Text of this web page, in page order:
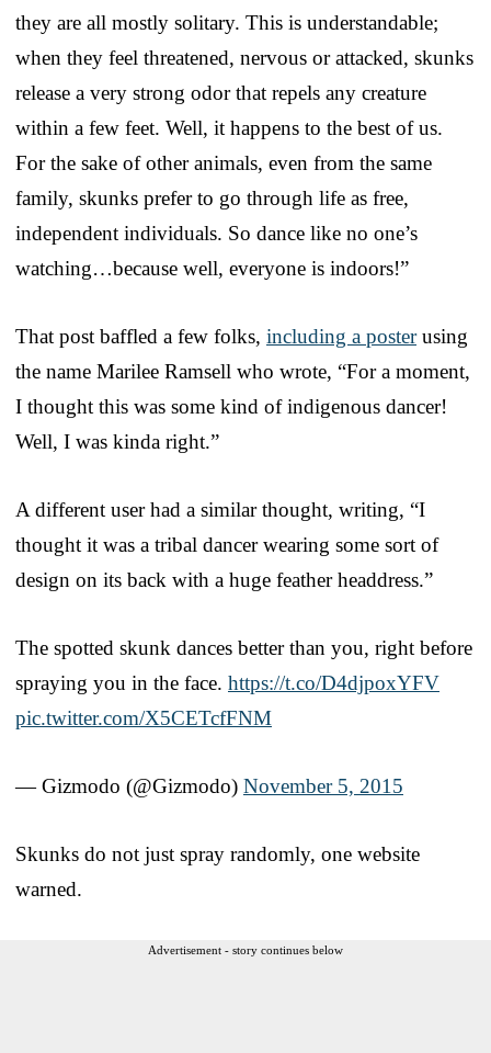
they are all mostly solitary. This is understandable;
when they feel threatened, nervous or attacked, skunks
release a very strong odor that repels any creature
within a few feet. Well, it happens to the best of us.
For the sake of other animals, even from the same
family, skunks prefer to go through life as free,
independent individuals. So dance like no one’s
watching…because well, everyone is indoors!”
That post baffled a few folks, including a posterusing
the name Marilee Ramsell who wrote, “For a moment,
I thought this was some kind of indigenous dancer!
Well, I was kinda right.”
A different user had a similar thought, writing, “I
thought it was a tribal dancer wearing some sort of
design on its back with a huge feather headdress.”
The spotted skunk dances better than you, right before
spraying you in the face. https://t.co/D4djpoxYFV
pic.twitter.com/X5CETcfFNM
— Gizmodo (@Gizmodo) November 5, 2015
Skunks do not just spray randomly, one website
warned.
Advertisement - story continues below